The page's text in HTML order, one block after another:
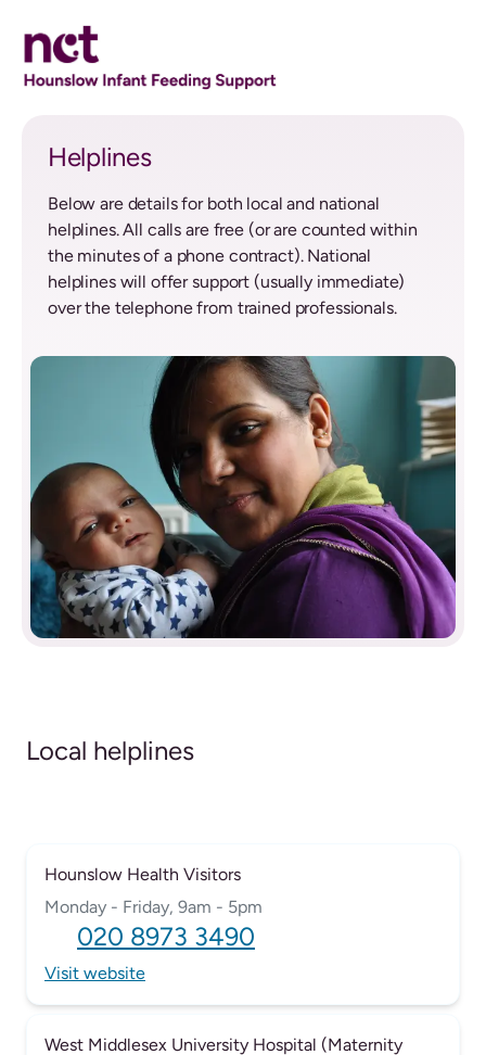
Helplines
Helplines
Below are details for both local and national
helplines. All calls are free (or are counted within
the minutes of a phone contract). National
helplines will offer support (usually immediate)
over the telephone from trained professionals.
Local helplines
Hounslow Health Visitors
Monday - Friday, 9am - 5pm
020 8973 3490
Visit website
West Middlesex University Hospital (Maternity